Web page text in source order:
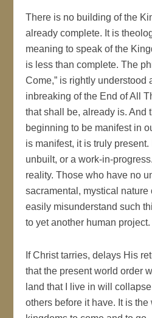
There is no building of the
already complete. It is
meaning to speak of the
is less than complete. The
Come,” is rightly understood
inbreaking of the End of All
that shall be, already is. And
beginning to be manifest in
is manifest, it is truly present.
unbuilt, or a work-in-
reality. Those who have no
sacramental, mystical nature
easily misunderstand such
to yet another human project.
If Christ tarries, delays His
that the present world order
land that I live in will collapse
others before it have. It is the